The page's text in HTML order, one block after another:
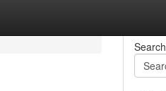
Search